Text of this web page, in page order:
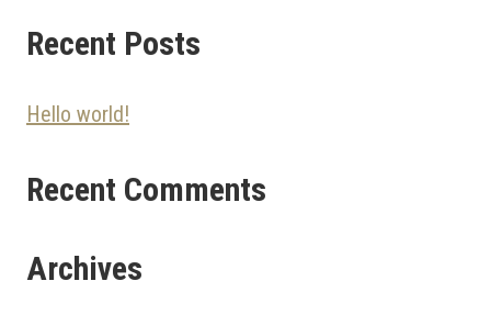
Recent Posts
Hello world!
Recent Comments
Archives